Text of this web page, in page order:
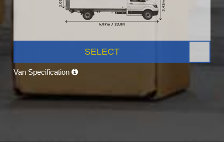
SELECT
Van Specification